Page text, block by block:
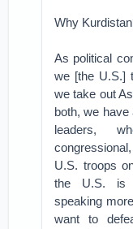
Why
As political
we [the U.S.]
we take out
both, we have
leaders,
U.S. troops
the U.S. is
speaking
want to